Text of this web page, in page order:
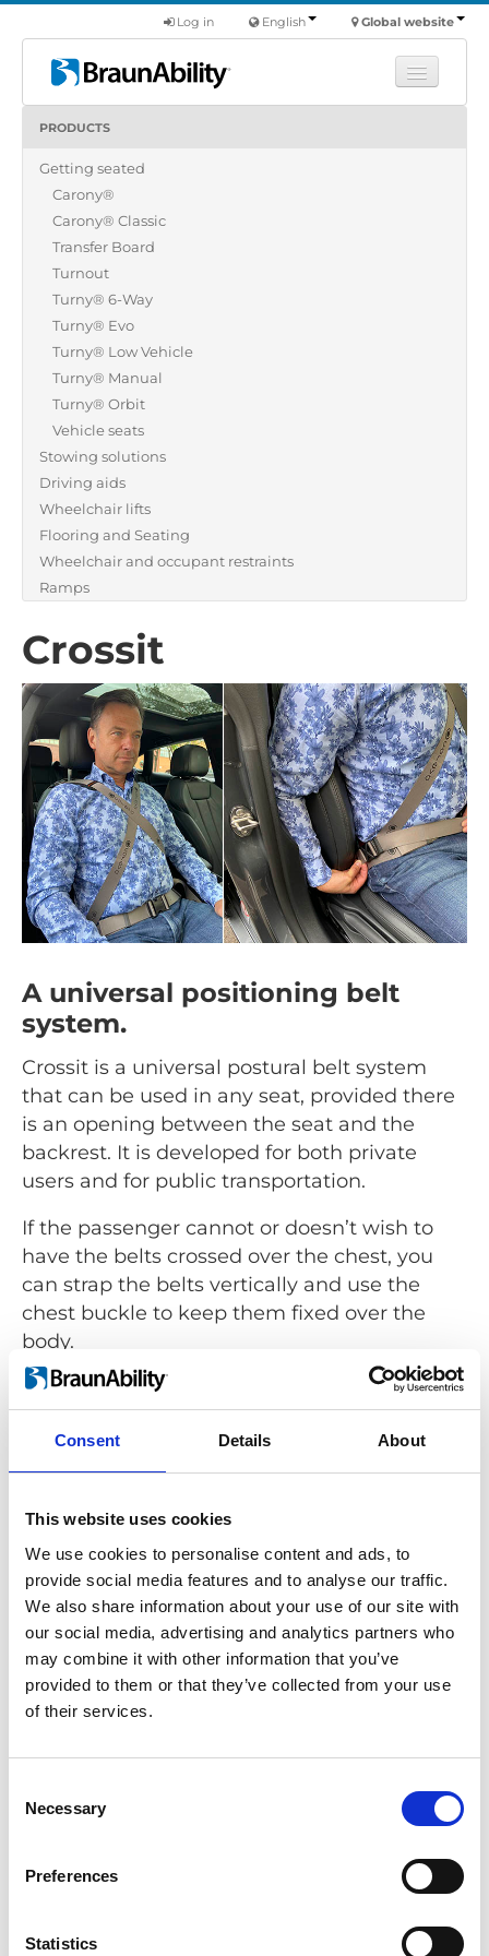
Consent Details About
This website uses cookies
We use cookies to personalise content and ads, to
provide social media features and to analyse our traffic.
We also share information about your use of our site with
our social media, advertising and analytics partners who
may combine it with other information that you’ve
provided to them or that they’ve collected from your use
of their services.
Selection
Necessary
Preferences
Statistics
Global website
English
Log in
Products
Commercial
About us
Find a dealer
PRODUCTS
Getting seated
Carony®
Carony® Classic
Transfer Board
Turnout
Turny® 6-Way
Turny® Evo
Turny® Low Vehicle
Turny® Manual
Turny® Orbit
Vehicle seats
Stowing solutions
Driving aids
Wheelchair lifts
Flooring and Seating
Wheelchair and occupant restraints
Ramps
Crossit
A universal positioning belt
system.
Crossit is a universal postural belt system
that can be used in any seat, provided there
is an opening between the seat and the
backrest. It is developed for both private
users and for public transportation.
If the passenger cannot or doesn’t wish to
have the belts crossed over the chest, you
can strap the belts vertically and use the
chest buckle to keep them fixed over the
body.
Quick facts User manual
Universal - one size fits all
Can be fastened vertically and connected
Fits all seats with a space between the